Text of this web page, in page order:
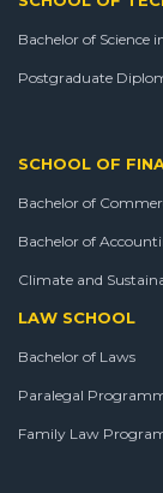
Bachelor of Science
Postgraduate
SCHOOL OF
Bachelor of
Bachelor of
Climate and
LAW SCHOOL
Bachelor of Laws
Paralegal
Family Law